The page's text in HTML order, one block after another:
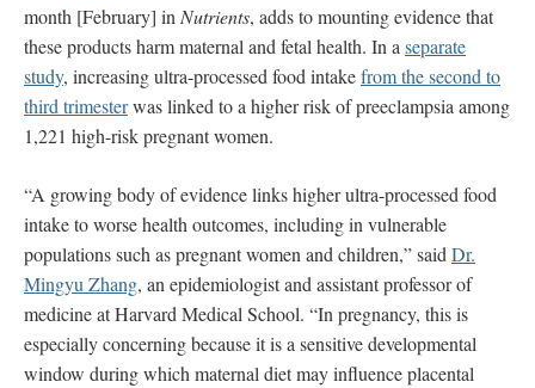
month [February] in Nutrients, adds to mounting evidence that
these products harm maternal and fetal health. In a separate
study, increasing ultra-processed food intakefrom the second to
third trimesterwas linked to a higher risk of preeclampsia among
1,221 high-risk pregnant women.
“A growing body of evidence links higher ultra-processed food
intake to worse health outcomes, including in vulnerable
populations such as pregnant women and children,” said Dr.
Mingyu Zhang, an epidemiologist and assistant professor of
medicine at Harvard Medical School. “In pregnancy, this is
especially concerning because it is a sensitive developmental
window during which maternal diet may influence placental